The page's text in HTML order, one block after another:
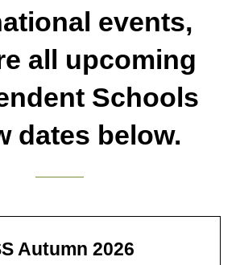
events,
all upcoming
Schools
dates below.
Autumn 2026